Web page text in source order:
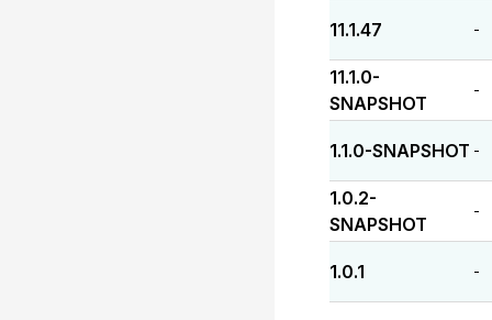
11.1.47 -
11.1.0-
SNAPSHOT
-
1.1.0-SNAPSHOT -
1.0.2-
SNAPSHOT
-
1.0.1 -